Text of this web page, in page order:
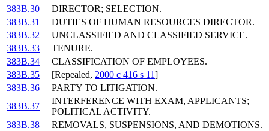
383B.30
DIRECTOR; SELECTION.
383B.31
DUTIES OF HUMAN RESOURCES DIRECTOR.
383B.32
UNCLASSIFIED AND CLASSIFIED SERVICE.
383B.33
TENURE.
383B.34
CLASSIFICATION OF EMPLOYEES.
383B.35
[Repealed, 2000 c 416 s 11]
383B.36
PARTY TO LITIGATION.
383B.37
INTERFERENCE WITH EXAM, APPLICANTS;
POLITICAL ACTIVITY.
383B.38
REMOVALS, SUSPENSIONS, AND DEMOTIONS.